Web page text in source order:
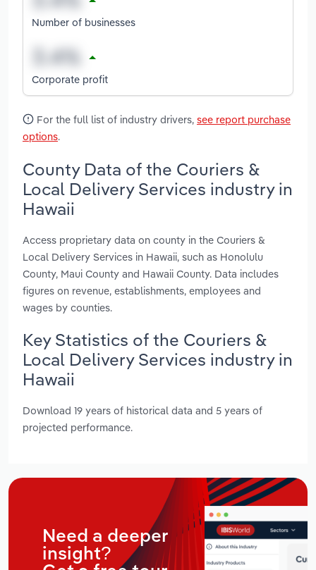
Number of businesses
Corporate profit
For the full list of industry drivers, see report purchase
options.
County Data of the Couriers &
Local Delivery Services industry in
Hawaii
Access proprietary data on county in the Couriers &
Local Delivery Services in Hawaii, such as Honolulu
County, Maui County and Hawaii County. Data includes
figures on revenue, establishments, employees and
wages by counties.
Key Statistics of the Couriers &
Local Delivery Services industry in
Hawaii
Download 19 years of historical data and 5 years of
projected performance.
Need a deeper
insight?